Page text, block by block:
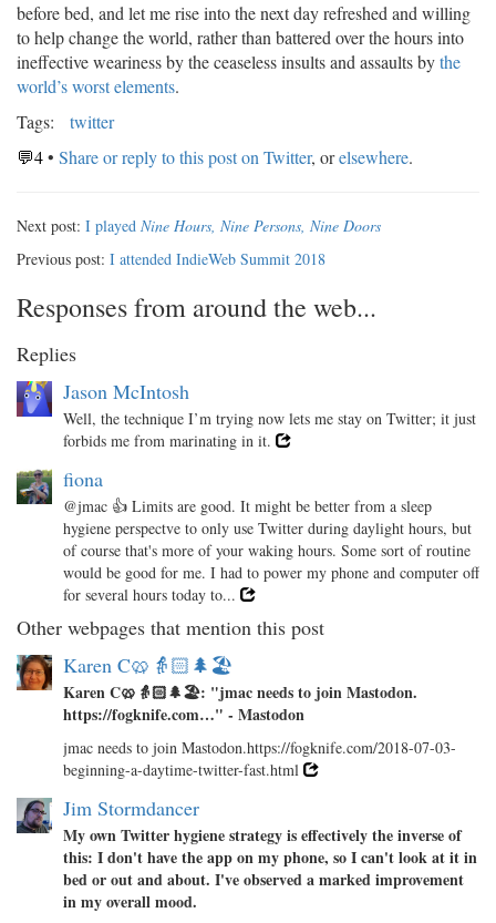
before bed, and let me rise into the next day refreshed and willing
to help change the world, rather than battered over the hours into
ineffective weariness by the ceaseless insults and assaults bythe
world’s worst elements.
Tags:
twitter
💬4• Share or reply to this post on Twitter, orelsewhere.
Next post: I played Nine Hours, Nine Persons, Nine Doors
Previous post: I attended IndieWeb Summit 2018
Responses from around the web...
Replies
Jason McIntosh
Well, the technique I’m trying now lets me stay on Twitter; it just
forbids me from marinating in it.
fiona
@jmac 👍 Limits are good. It might be better from a sleep
hygiene perspectve to only use Twitter during daylight hours, but
of course that's more of your waking hours. Some sort of routine
would be good for me. I had to power my phone and computer off
for several hours today to...
Other webpages that mention this post
Karen C🥨👵🏻🌲🏖️
Karen C🥨👵🏻🌲🏖️: "jmac needs to join Mastodon.
https://fogknife.com…" - Mastodon
jmac needs to join Mastodon.https://fogknife.com/2018-07-03-
beginning-a-daytime-twitter-fast.html
Jim Stormdancer
My own Twitter hygiene strategy is effectively the inverse of
this: I don't have the app on my phone, so I can't look at it in
bed or out and about. I've observed a marked improvement
in my overall mood.